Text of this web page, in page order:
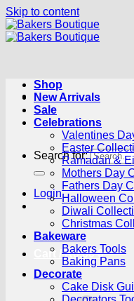
Skip to content
Search for:
Login
Cart /R0.00 0
Shop
New Arrivals
Sale
Celebrations
Valentines
Easter
Ramadan &
Mothers Day
Fathers Day
Halloween
Diwali
Christmas
Bakeware
Bakers Tools
Baking Pans
Decorate
Cake Disk